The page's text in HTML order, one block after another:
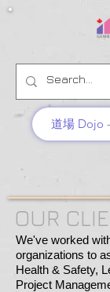
道場 Dojo
OUR
We've worked
organizations to
Health & Safety,
Project